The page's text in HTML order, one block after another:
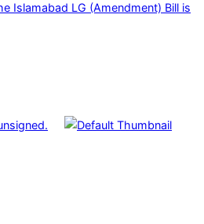
Islamabad LG (Amendment) Bill is